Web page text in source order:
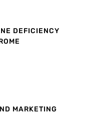
DEFICIENCY
MARKETING